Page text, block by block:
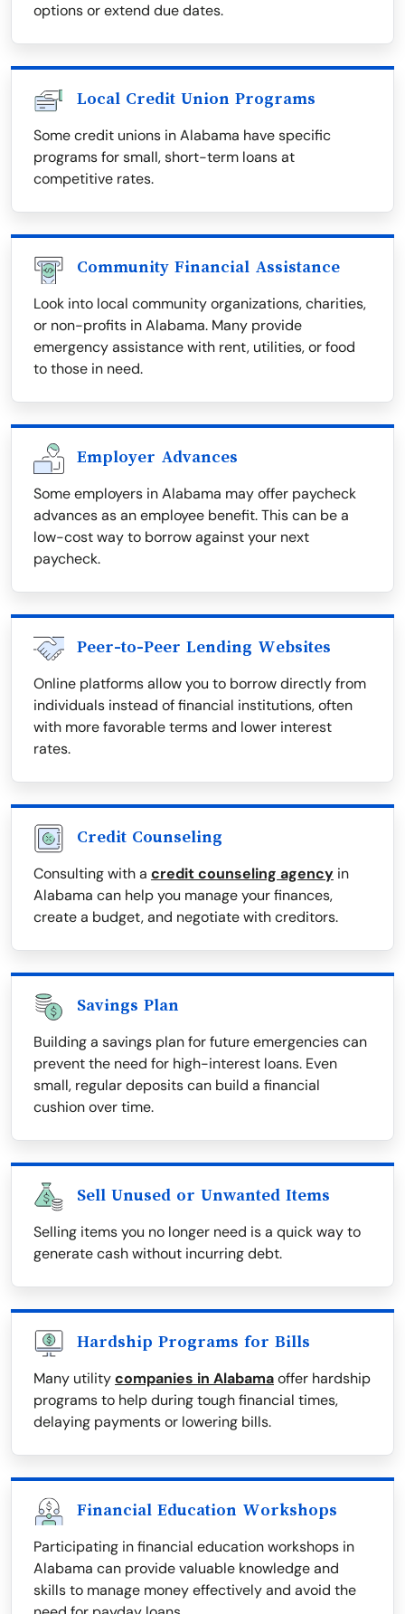
options or extend due dates.
Local Credit Union Programs
Some credit unions in Alabama have specific
programs for small, short-term loans at
competitive rates.
Community Financial Assistance
Look into local community organizations, charities,
or non-profits in Alabama. Many provide
emergency assistance with rent, utilities, or food
to those in need.
Employer Advances
Some employers in Alabama may offer paycheck
advances as an employee benefit. This can be a
low-cost way to borrow against your next
paycheck.
Peer-to-Peer Lending Websites
Online platforms allow you to borrow directly from
individuals instead of financial institutions, often
with more favorable terms and lower interest
rates.
Credit Counseling
Consulting with a credit counseling agency in
Alabama can help you manage your finances,
create a budget, and negotiate with creditors.
Savings Plan
Building a savings plan for future emergencies can
prevent the need for high-interest loans. Even
small, regular deposits can build a financial
cushion over time.
Sell Unused or Unwanted Items
Selling items you no longer need is a quick way to
generate cash without incurring debt.
Hardship Programs for Bills
Many utilitycompanies in Alabamaoffer hardship
programs to help during tough financial times,
delaying payments or lowering bills.
Financial Education Workshops
Participating in financial education workshops in
Alabama can provide valuable knowledge and
skills to manage money effectively and avoid the